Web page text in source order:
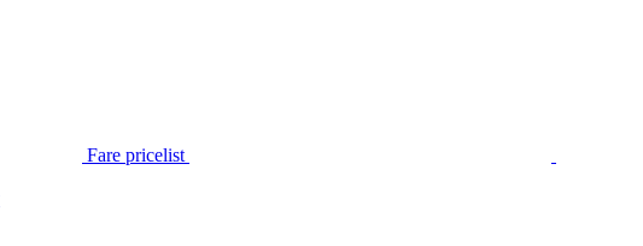
Fare pricelist